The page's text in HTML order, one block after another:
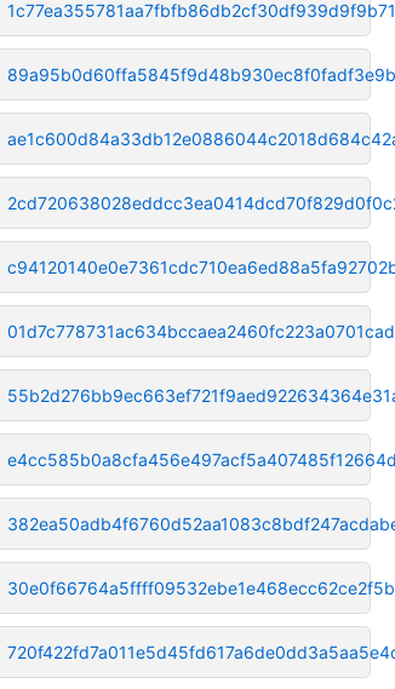
1c77ea355781aa7fbfb86db2cf30df939d9f9b71
30e0f66764a5ffff09532ebe1e468ecc62ce2f5b